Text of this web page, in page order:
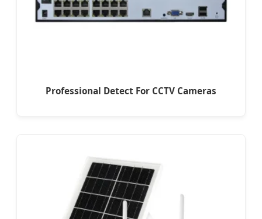
Professional Detect For CCTV Cameras